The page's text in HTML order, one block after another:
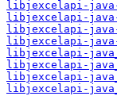
libjexcelapi-java-
libjexcelapi-java-
libjexcelapi-
libjexcelapi-
libjexcelapi-
libjexcelapi-
libjexcelapi-
libjexcelapi-